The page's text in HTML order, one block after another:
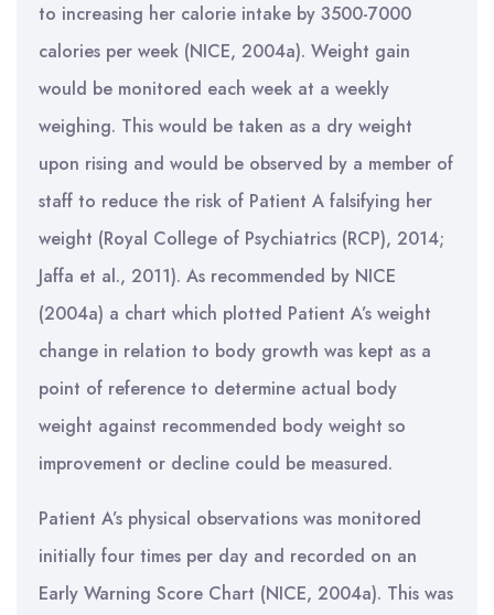
to increasing her calorie intake by 3500-7000
calories per week (NICE, 2004a). Weight gain
would be monitored each week at a weekly
weighing. This would be taken as a dry weight
upon rising and would be observed by a member of
staff to reduce the risk of Patient A falsifying her
weight (Royal College of Psychiatrics (RCP), 2014;
Jaffa et al., 2011). As recommended by NICE
(2004a) a chart which plotted Patient A’s weight
change in relation to body growth was kept as a
point of reference to determine actual body
weight against recommended body weight so
improvement or decline could be measured.
Patient A’s physical observations was monitored
initially four times per day and recorded on an
Early Warning Score Chart (NICE, 2004a). This was